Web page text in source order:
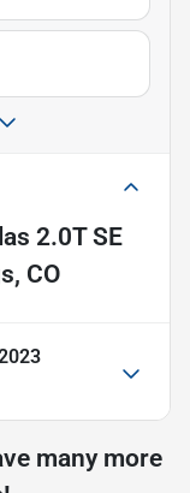
2.0T SE
CO
many more